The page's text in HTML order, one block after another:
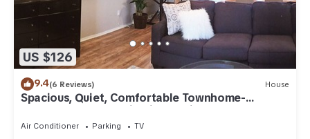
US $126
9.4(6 Reviews) House
Spacious, Quiet, Comfortable Townhome-
Walkable to everything in the Village
Air Conditioner Parking
TV